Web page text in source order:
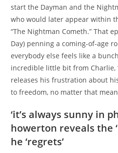
start the Dayman and the
who would later appear within
“The Nightman Cometh.” That
Day) penning a coming-of-age
everybody else feels like a
incredible little bit from Charlie,
releases his frustration about
to freedom, no matter that
‘it’s always sunny in
howerton reveals the
he ‘regrets’